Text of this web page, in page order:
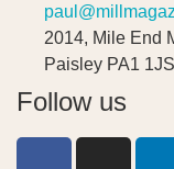
2014, Mile End
Paisley PA1 1JS
Follow us